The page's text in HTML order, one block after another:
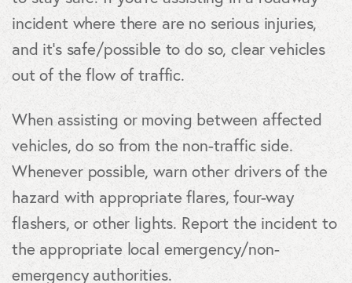
incident where there are no serious injuries,
and it’s safe/possible to do so, clear vehicles
out of the flow of traffic.
When assisting or moving between affected
vehicles, do so from the non-traffic side.
Whenever possible, warn other drivers of the
hazard with appropriate flares, four-way
flashers, or other lights. Report the incident to
the appropriate local emergency/non-
emergency authorities.